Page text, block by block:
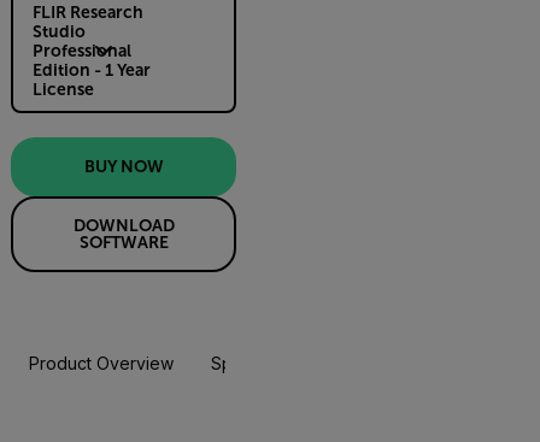
FLIR Research
Studio
Professional
Edition - 1 Year
License
BUY NOW
DOWNLOAD
SOFTWARE
Product Overview Specifications